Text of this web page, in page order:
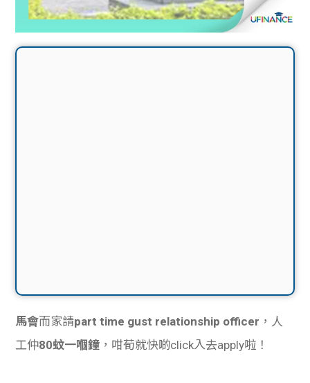
馬會而家請part time gust relationship officer ，人
工仲80蚊一嗰鐘 ，咁荀就快啲click入去apply啦！